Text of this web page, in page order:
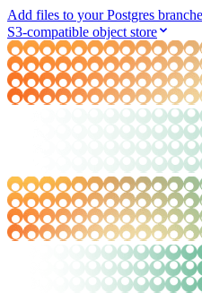
Add files to your Postgres
S3-compatible object store